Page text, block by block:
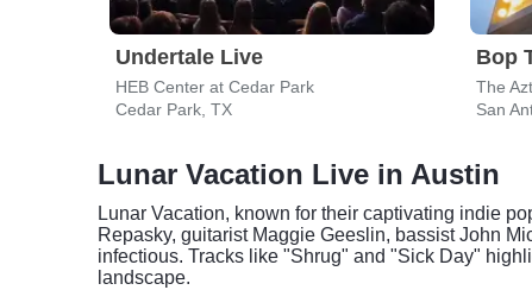
Undertale Live
HEB Center at Cedar Park
Cedar Park, TX
Bop
The
San
Lunar Vacation Live in Austin
Lunar Vacation, known for their captivating indie
Repasky, guitarist Maggie Geeslin, bassist John
infectious. Tracks like "Shrug" and "Sick Day"
landscape.